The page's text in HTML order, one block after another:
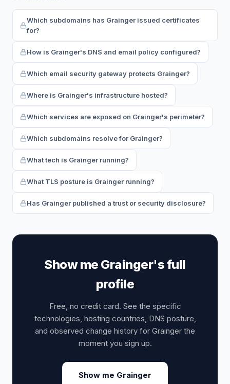
Which subdomains has Grainger issued certificates
for?
How is Grainger's DNS and email policy configured?
Which email security gateway protects Grainger?
Where is Grainger's infrastructure hosted?
Which services are exposed on Grainger's perimeter?
Which subdomains resolve for Grainger?
What tech is Grainger running?
What TLS posture is Grainger running?
Has Grainger published a trust or security disclosure?
Show me Grainger's full
profile
Free, no credit card. See the specific
technologies, hosting countries, DNS posture,
and observed change history for Grainger the
moment you sign up.
Show me Grainger